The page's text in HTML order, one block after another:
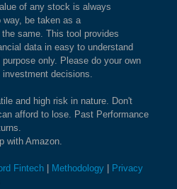
of any stock is always
be taken as a
same. This tool provides
data in easy to understand
only. Please do your own
investment decisions.
and high risk in nature. Don't
afford to lose. Past Performance
with Amazon.
Fintech Methodology
Privacy